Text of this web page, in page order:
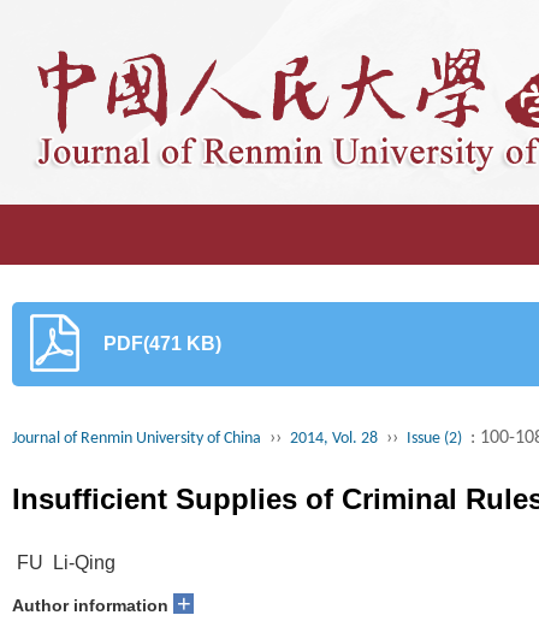
PDF(471 KB)
Journal of Renmin University of China ›› 2014, Vol. 28 ›› Issue (2) : 100-
Insufficient Supplies of Criminal
FU Li-Qing
Author information +